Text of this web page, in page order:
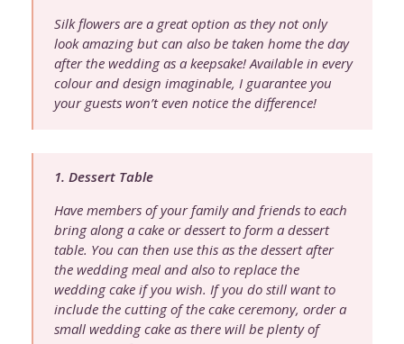
Silk flowers are a great option as they not only
look amazing but can also be taken home the day
after the wedding as a keepsake! Available in every
colour and design imaginable, I guarantee you
your guests won’t even notice the difference!
1. Dessert Table
Have members of your family and friends to each
bring along a cake or dessert to form a dessert
table. You can then use this as the dessert after
the wedding meal and also to replace the
wedding cake if you wish. If you do still want to
include the cutting of the cake ceremony, order a
small wedding cake as there will be plenty of